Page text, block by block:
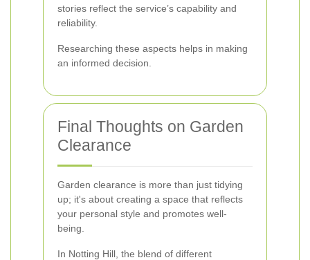
stories reflect the service’s capability and
reliability.
Researching these aspects helps in making
an informed decision.
Final Thoughts on Garden
Clearance
Garden clearance is more than just tidying
up; it's about creating a space that reflects
your personal style and promotes well-
being.
In Notting Hill, the blend of different